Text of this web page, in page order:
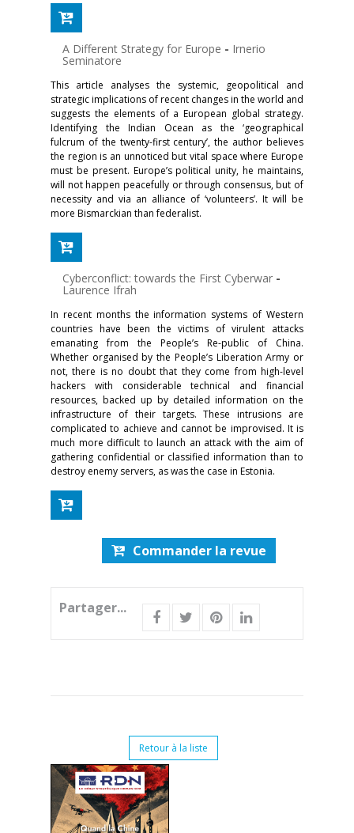
A Different Strategy for Europe - Irnerio
Seminatore
This article analyses the systemic, geopolitical and
strategic implications of recent changes in the world and
suggests the elements of a European global strategy.
Identifying the Indian Ocean as the ‘geographical
fulcrum of the twenty-first century’, the author believes
the region is an unnoticed but vital space where Europe
must be present. Europe’s political unity, he maintains,
will not happen peacefully or through consensus, but of
necessity and via an alliance of ‘volunteers’. It will be
more Bismarckian than federalist.
Cyberconflict: towards the First Cyberwar -
Laurence Ifrah
In recent months the information systems of Western
countries have been the victims of virulent attacks
emanating from the People’s Re-public of China.
Whether organised by the People’s Liberation Army or
not, there is no doubt that they come from high-level
hackers with considerable technical and financial
resources, backed up by detailed information on the
infrastructure of their targets. These intrusions are
complicated to achieve and cannot be improvised. It is
much more difficult to launch an attack with the aim of
gathering confidential or classified information than to
destroy enemy servers, as was the case in Estonia.
Commander la revue
Partager...
Retour à la liste